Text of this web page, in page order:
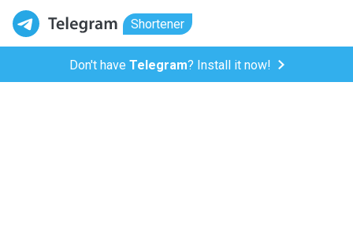
Shortener
Don't have Telegram? Install it now!